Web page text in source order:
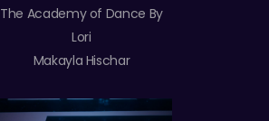
The Academy of Dance By
Lori
Makayla Hischar